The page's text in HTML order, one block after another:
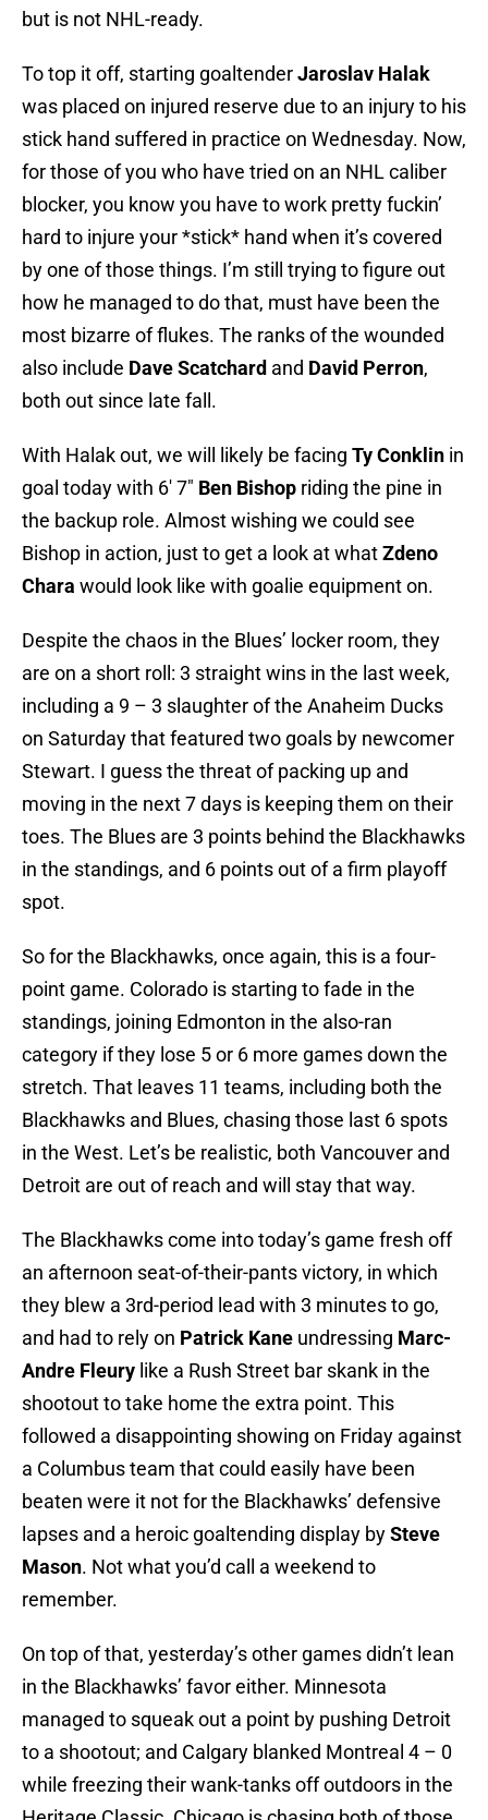
but is not NHL-ready.
To top it off, starting goaltenderJaroslav Halak
was placed on injured reserve due to an injury to his
stick hand suffered in practice on Wednesday. Now,
for those of you who have tried on an NHL caliber
blocker, you know you have to work pretty fuckin’
hard to injure your *stick* hand when it’s covered
by one of those things. I’m still trying to figure out
how he managed to do that, must have been the
most bizarre of flukes. The ranks of the wounded
also include Dave Scatchard and David Perron,
both out since late fall.
With Halak out, we will likely be facing Ty Conklin in
goal today with 6′ 7″ Ben Bishop riding the pine in
the backup role. Almost wishing we could see
Bishop in action, just to get a look at whatZdeno
Chara would look like with goalie equipment on.
Despite the chaos in the Blues’ locker room, they
are on a short roll: 3 straight wins in the last week,
including a 9 – 3 slaughter of the Anaheim Ducks
on Saturday that featured two goals by newcomer
Stewart. I guess the threat of packing up and
moving in the next 7 days is keeping them on their
toes. The Blues are 3 points behind the Blackhawks
in the standings, and 6 points out of a firm playoff
spot.
So for the Blackhawks, once again, this is a four-
point game. Colorado is starting to fade in the
standings, joining Edmonton in the also-ran
category if they lose 5 or 6 more games down the
stretch. That leaves 11 teams, including both the
Blackhawks and Blues, chasing those last 6 spots
in the West. Let’s be realistic, both Vancouver and
Detroit are out of reach and will stay that way.
The Blackhawks come into today’s game fresh off
an afternoon seat-of-their-pants victory, in which
they blew a 3rd-period lead with 3 minutes to go,
and had to rely on Patrick Kane undressing Marc-
Andre Fleury like a Rush Street bar skank in the
shootout to take home the extra point. This
followed a disappointing showing on Friday against
a Columbus team that could easily have been
beaten were it not for the Blackhawks’ defensive
lapses and a heroic goaltending display bySteve
Mason. Not what you’d call a weekend to
remember.
On top of that, yesterday’s other games didn’t lean
in the Blackhawks’ favor either. Minnesota
managed to squeak out a point by pushing Detroit
to a shootout; and Calgary blanked Montreal 4 – 0
while freezing their wank-tanks off outdoors in the